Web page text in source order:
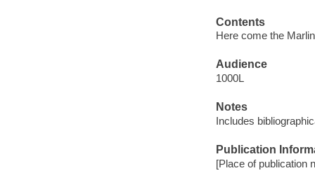
Contents
Here come the
Audience
1000L
Notes
Includes
Publication
[Place of publication